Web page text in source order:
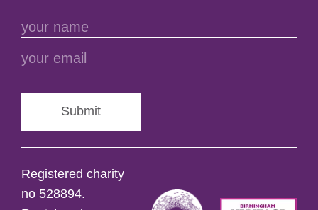
Submit
Registered charity
no 528894.